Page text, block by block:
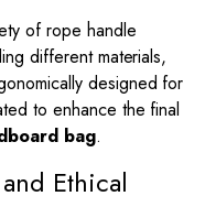
of rope handle
different materials,
designed for
to enhance the final
bag.
Ethical